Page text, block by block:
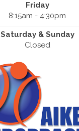
Friday
8:15am - 4:30pm
Saturday & Sunday
Closed